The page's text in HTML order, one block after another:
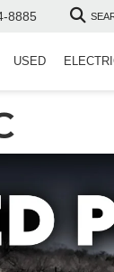
8885
USED